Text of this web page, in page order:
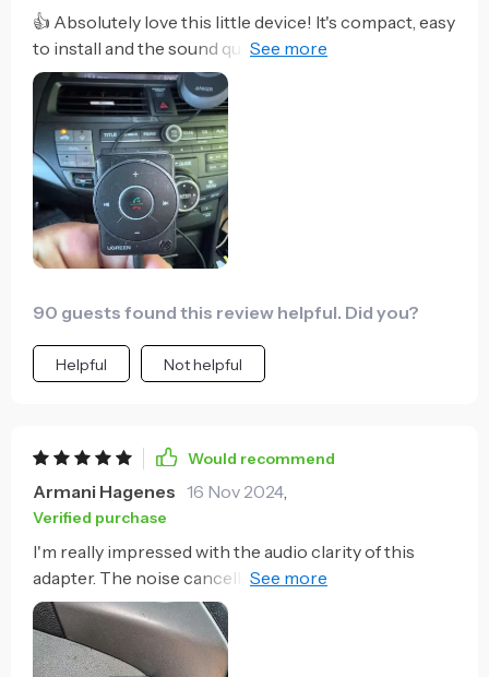
👍 Absolutely love this little device! It's compact, easy
to install and the sound quality is just superb. No
more tangled cables in my car!
90 guests found this review helpful. Did you?
Helpful Not helpful
Would recommend
Armani Hagenes 16 Nov 2024
Verified purchase
I'm really impressed with the audio clarity of this
adapter. The noise cancellation feature works like a
charm - even on noisy highways.